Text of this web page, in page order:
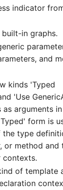
indicator
in graphs.
and
kinds 'Typed
'Use
arguments
form is
type
or method and
contexts.
of template